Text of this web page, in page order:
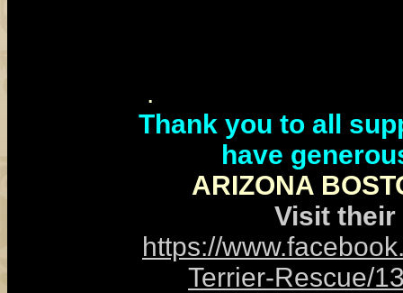
.
Thank you to all
have
ARIZONA
Visit their
https://
Terrier-Rescue/